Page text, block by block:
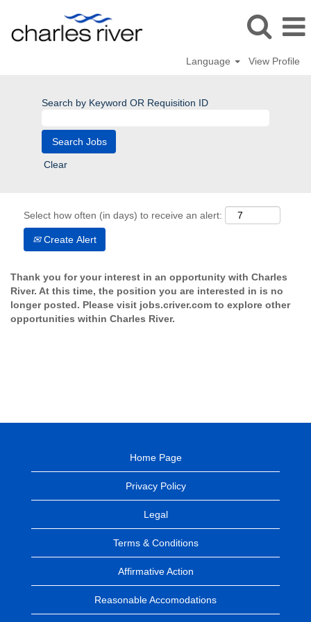
Language View Profile
Search by Keyword OR Requisition ID
Clear
Select how often (in days) to receive an alert:
Create Alert
Thank you for your interest in an opportunity with Charles
River. At this time, the position you are interested in is no
longer posted. Please visit jobs.criver.com to explore other
opportunities within Charles River.
Home Page
Privacy Policy
Legal
Terms & Conditions
Affirmative Action
Reasonable Accomodations